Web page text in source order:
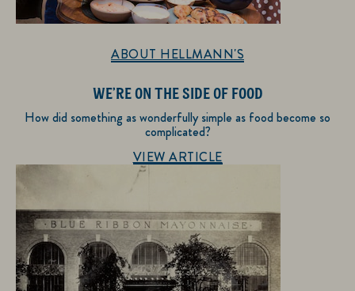
ABOUT HELLMANN'S
WE’RE ON THE SIDE OF FOOD
How did something as wonderfully simple as food become so
complicated?
Discover more about About Hellmann's
VIEW ARTICLE